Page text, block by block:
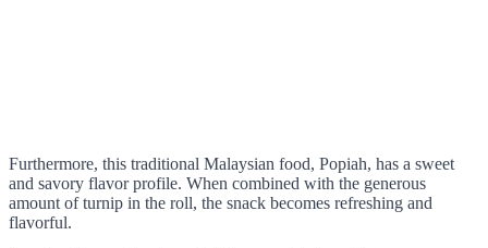
Furthermore, this traditional Malaysian food, Popiah, has a sweet
and savory flavor profile. When combined with the generous
amount of turnip in the roll, the snack becomes refreshing and
flavorful.